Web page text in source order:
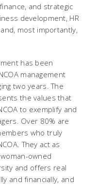
and strategic
development, HR
most importantly,
has been
management
two years. The
the values that
to exemplify and
Over 80% are
who truly
They act as
owned
and offers real
and financially, and